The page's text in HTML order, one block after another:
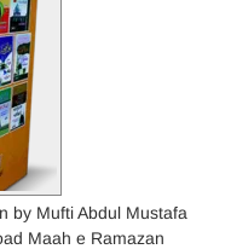
by Mufti Abdul Mustafa
Maah e Ramazan